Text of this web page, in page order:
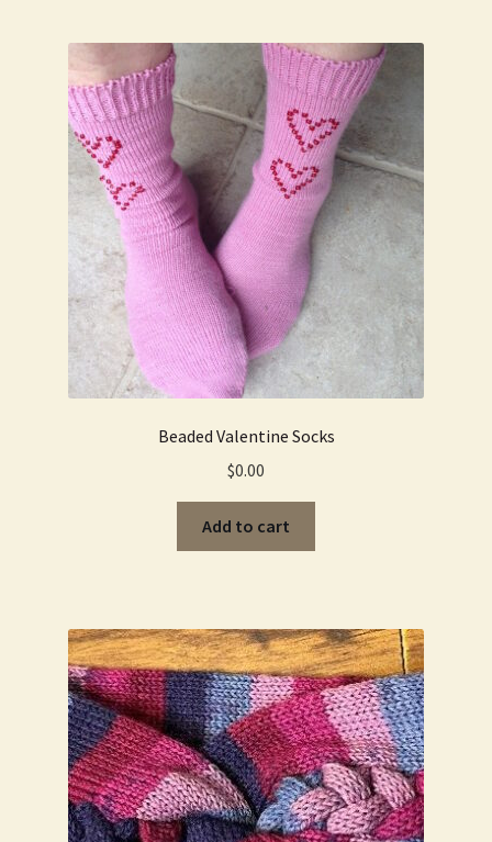
Beaded Valentine Socks
$0.00
Add to cart